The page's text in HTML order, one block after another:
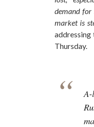
demand
market is
addressing
Thursday.